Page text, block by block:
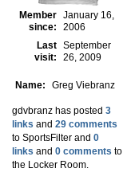
Member
since:
January 16,
2006
Last
visit:
September
26, 2009
Name: Greg Viebranz
gdvbranz has posted 3
links and 29 comments
to SportsFilter and 0
links and 0 comments to
the Locker Room.